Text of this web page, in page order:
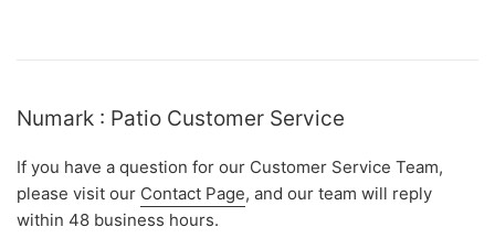
Numark : Patio Customer Service
If you have a question for our Customer Service Team,
please visit our Contact Page, and our team will reply
within 48 business hours.